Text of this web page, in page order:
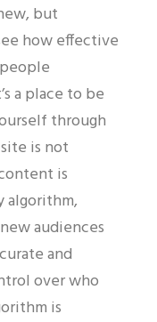
but
how effective
a place to be
through
is not
is
algorithm,
audiences
and
over who
is